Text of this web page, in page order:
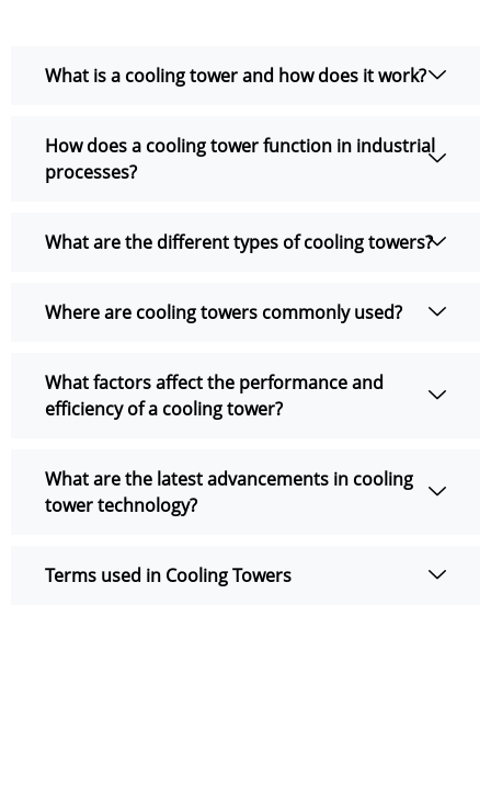
What is a cooling tower and how does it work?
How does a cooling tower function in industrial
processes?
What are the different types of cooling towers?
Where are cooling towers commonly used?
What factors affect the performance and
efficiency of a cooling tower?
What are the latest advancements in cooling
tower technology?
Terms used in Cooling Towers